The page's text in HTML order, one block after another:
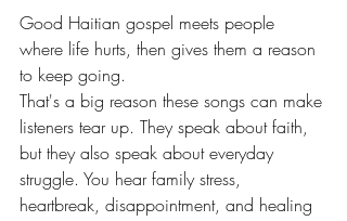
Good Haitian gospel meets people
where life hurts, then gives them a reason
to keep going.
That's a big reason these songs can make
listeners tear up. They speak about faith,
but they also speak about everyday
struggle. You hear family stress,
heartbreak, disappointment, and healing